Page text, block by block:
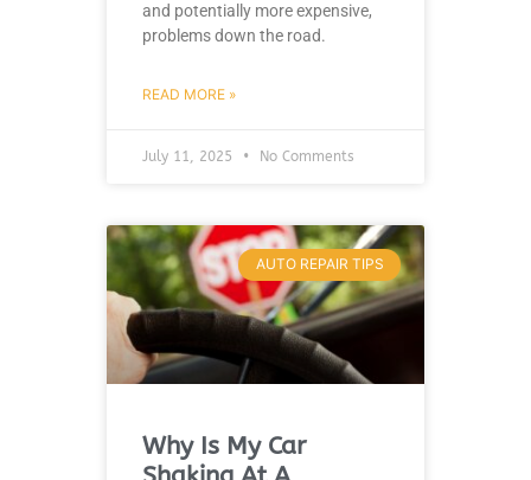
and potentially more expensive,
problems down the road.
READ MORE »
July 11, 2025 No Comments
AUTO REPAIR TIPS
Why Is My Car